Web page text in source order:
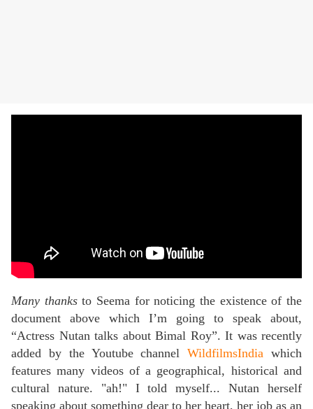
Many thanksto Seema for noticing the existence of the
document above which I’m going to speak about,
“Actress Nutan talks about Bimal Roy”. It was recently
added by the Youtube channelWildfilmsIndia which
features many videos of a geographical, historical and
cultural nature. "ah!" I told myself... Nutan herself
speaking about something dear to her heart, her job as an